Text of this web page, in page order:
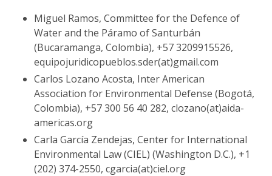
Miguel Ramos, Committee for the Defence of
Water and the Páramo of Santurbán
(Bucaramanga, Colombia), +57 3209915526,
equipojuridicopueblos.sder(at)gmail.com
Carlos Lozano Acosta, Inter American
Association for Environmental Defense (Bogotá,
Colombia), +57 300 56 40 282, clozano(at)aida-
americas.org
Carla García Zendejas, Center for International
Environmental Law (CIEL) (Washington D.C.), +1
(202) 374-2550, cgarcia(at)ciel.org